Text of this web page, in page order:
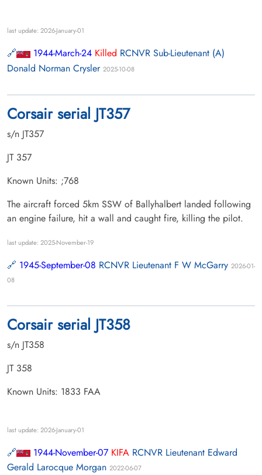
last update: 2026-January-01
1944-March-24 Killed RCNVR Sub-Lieutenant (A)
Donald Norman Crysler 2025-10-08
Corsair serial JT357
s/n JT357
JT 357
Known Units: ;768
The aircraft forced 5km SSW of Ballyhalbert landed following
an engine failure, hit a wall and caught fire, killing the pilot.
last update: 2025-November-19
1945-September-08 RCNVR Lieutenant F W McGarry 2026-01-
08
Corsair serial JT358
s/n JT358
JT 358
Known Units: 1833 FAA
last update: 2026-January-01
1944-November-07 KIFA RCNVR Lieutenant Edward
Gerald Larocque Morgan 2022-06-07